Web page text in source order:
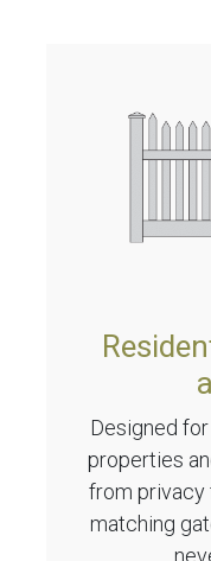
Designed
properties
from privacy
matching